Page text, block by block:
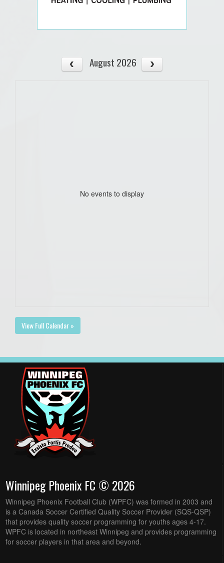
August 2026
No events to display
View Full Calendar »
Winnipeg Phoenix FC © 2026
Winnipeg Phoenix Football Club (WPFC) was formed in 2003 and
is a Canada Soccer Certified Quality Soccer Provider (SQS-QSP)
that provides quality soccer programming for youths ages 4-17.
WPFC is located in northeast Winnipeg and provides programming
for soccer players in that area and beyond.